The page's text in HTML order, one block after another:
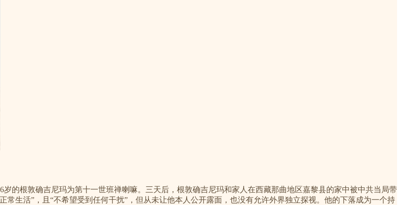
的根敦确吉尼玛为第十一世班禅喇嘛。三天后，根敦确吉尼玛和家人在西藏那曲地区嘉黎县的家中被中共当局带
常生活”，且“不希望受到任何干扰”，但从未让他本人公开露面，也没有允许外界独立探视。他的下落成为一个持